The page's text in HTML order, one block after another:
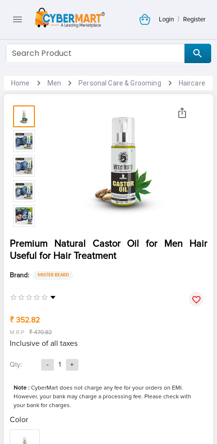
Login | Register
Home Men Personal Care & Grooming Haircare
Premium Natural Castor Oil for Men Hair
Useful for Hair Treatment
Brand: MISTER BEARD
₹ 352.82
M.R.P ₹ 470.82
Inclusive of all taxes
Qty: - 1 +
Note : CyberMart does not charge any fee for your orders on EMI.
However, your bank may charge a processing fee. Please check with
your bank for charges.
Color